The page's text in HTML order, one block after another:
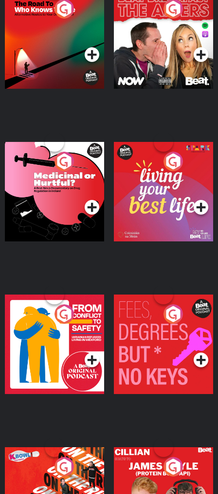
The Road To Who Knows
Where
Podcast Series
The Afters
Podcast Series
Medicinal or Hurtful? A
Beat News Documentary
on Drug Regulation in
IrelandPodcast Series
Living Your Best Life
Podcast Series
From Conflict to Safety:
Ukrainian Refugees
Living in Wexford
Podcast Series
Fees Degrees but No
Keys
Podcast Series
On The Run: The Inside
Podcast Series
Cillian chats to Protein
Bor Papi on The
Takeover
Podcast Series